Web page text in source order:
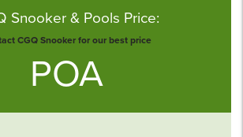
Snooker & Pools Price:
CGQ Snooker for our best price
POA